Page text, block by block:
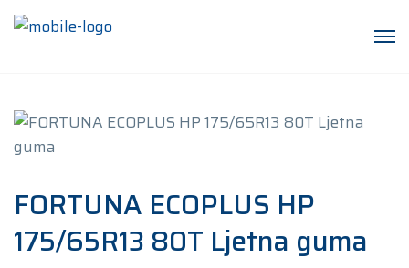
FORTUNA ECOPLUS HP
175/65R13 80T Ljetna guma